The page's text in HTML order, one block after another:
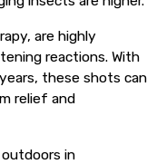
are highly
reactions. With
these shots can
relief and
in